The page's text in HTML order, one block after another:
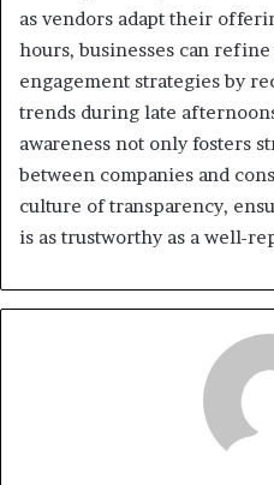
as vendors adapt their
hours, businesses can
engagement strategies by
trends during late
awareness not only fosters
between companies and
culture of transparency,
is as trustworthy as a well-